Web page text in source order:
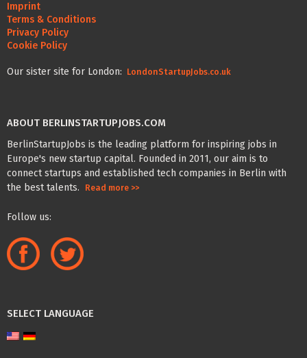
Imprint
Terms & Conditions
Privacy Policy
Cookie Policy
Our sister site for London: LondonStartupJobs.co.uk
ABOUT BERLINSTARTUPJOBS.COM
BerlinStartupJobs is the leading platform for inspiring jobs in
Europe's new startup capital. Founded in 2011, our aim is to
connect startups and established tech companies in Berlin with
the best talents.
Read more >>
Follow us:
SELECT LANGUAGE